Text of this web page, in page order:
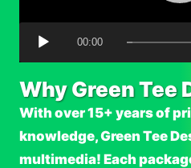
e
r
00:00
Why Green Tee
With over 15+ years of
knowledge, Green Tee
multimedia! Each